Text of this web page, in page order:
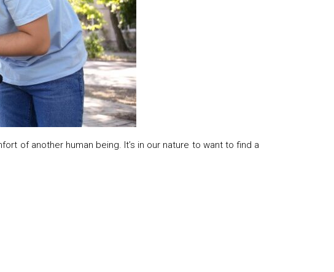
of another human being. It’s in our nature to want to find a